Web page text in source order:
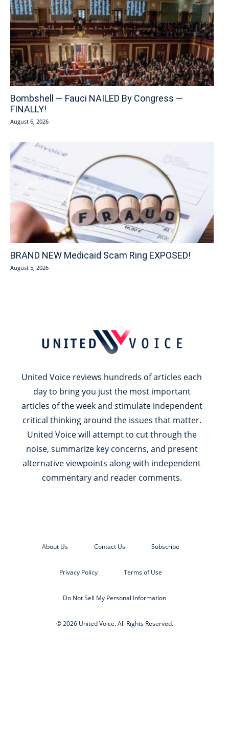
Bombshell — Fauci NAILED By Congress —
FINALLY!
August 6, 2026
BRAND NEW Medicaid Scam Ring EXPOSED!
August 5, 2026
United Voice reviews hundreds of articles each
day to bring you just the most important
articles of the week and stimulate independent
critical thinking around the issues that matter.
United Voice will attempt to cut through the
noise, summarize key concerns, and present
alternative viewpoints along with independent
commentary and reader comments.
About Us Contact Us Subscribe
Privacy Policy Terms of Use
Do Not Sell My Personal Information
© 2026 United Voice. All Rights Reserved.